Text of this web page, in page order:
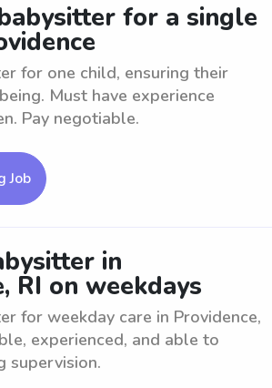
for a single
for one child, ensuring their
Must have experience
Pay negotiable.
Job
in
RI on weekdays
for weekday care in Providence,
experienced, and able to
supervision.